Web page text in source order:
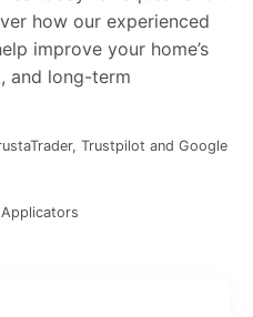
how our experienced
improve your home’s
and long-term
Trustpilot and Google